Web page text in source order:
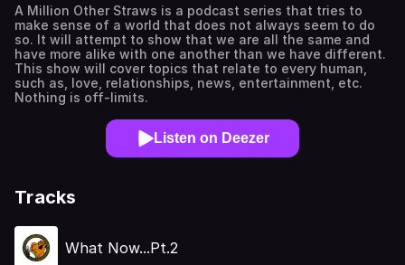
A Million Other Straws is a podcast series that tries to
make sense of a world that does not always seem to do
so. It will attempt to show that we are all the same and
have more alike with one another than we have different.
This show will cover topics that relate to every human,
such as, love, relationships, news, entertainment, etc.
Nothing is off-limits.
Listen on Deezer
Tracks
What Now...Pt.2